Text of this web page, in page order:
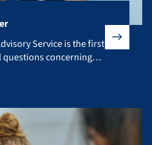
Service is the first point of
Service is the first
concerning